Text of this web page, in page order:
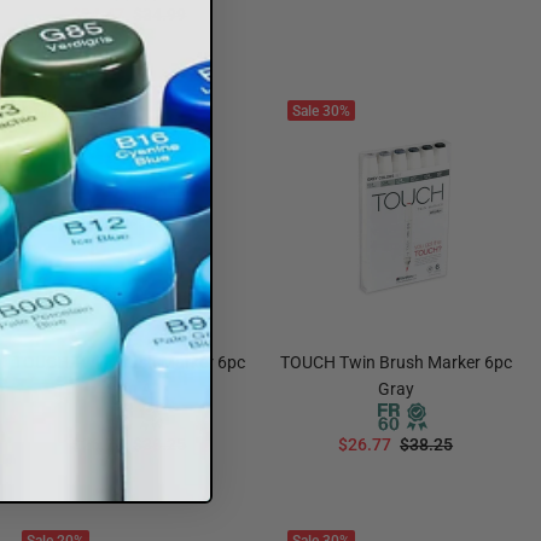
$24.47
ADD TO CART
Sale30%
TOUCH Twin Brush Marker 6pc
Skin A
ADD TO CART
Sale30%
TOUCH Twin Brush Marker 6pc
Gray
$26.77 $38.25